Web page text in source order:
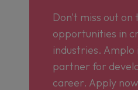
Don't miss out on
opportunities in
industries. Amplo
partner for
career. Apply